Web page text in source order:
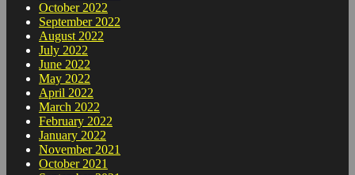
October 2022
September 2022
August 2022
July 2022
June 2022
May 2022
April 2022
March 2022
February 2022
January 2022
November 2021
October 2021